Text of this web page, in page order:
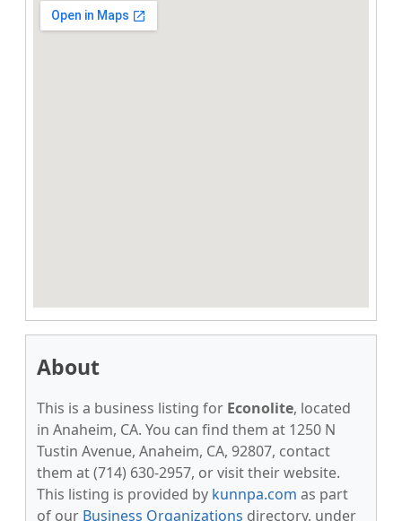
About
This is a business listing for Econolite, located
in Anaheim, CA. You can find them at 1250 N
Tustin Avenue, Anaheim, CA, 92807, contact
them at (714) 630-2957, or visit their website.
This listing is provided by kunnpa.com as part
of our Business Organizations directory, under